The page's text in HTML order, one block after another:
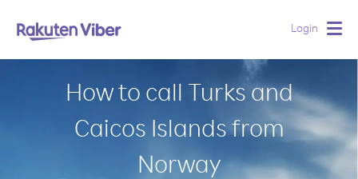
Login
How to call Turks and
Caicos Islands from
Norway